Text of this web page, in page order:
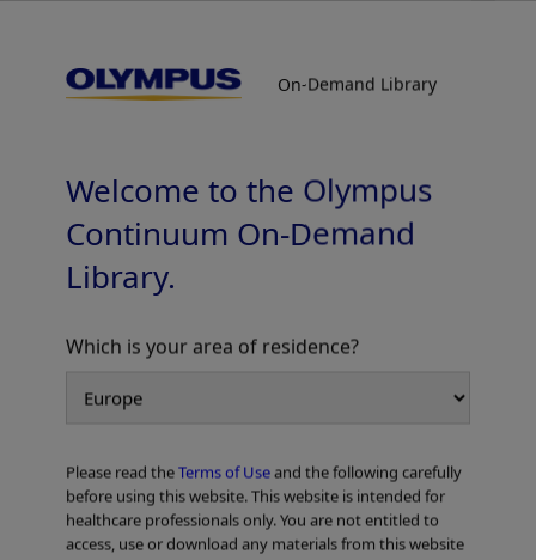
Radial EBUS / Guide Sheath Bronchoscopy
Supervised by Prof. Noriaki Kurimoto and Prof. Takehiro
Pulmonology
Peripheral Bronchoscopy with Radial EBUS
Radial EBUS / Guide Sheath Bronchoscopy for Peripheral Pulmonary
Lesions
On-Demand Library
Welcome to the Olympus
Continuum On-Demand
Library.
Which is your area of residence?
Please read theTerms of Useand the following carefully
before using this website. This website is intended for
healthcare professionals only. You are not entitled to
access, use or download any materials from this website